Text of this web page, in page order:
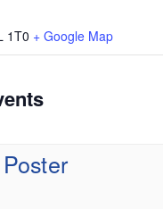
1T0 + Google Map